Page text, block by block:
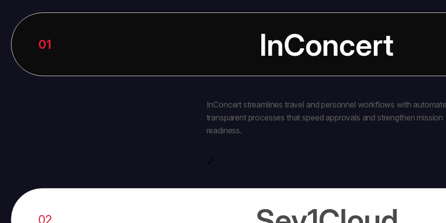
01 InConcert
InConcert streamlines travel and personnel workflows with
transparent processes that speed approvals and strengthen mission
readiness.
02